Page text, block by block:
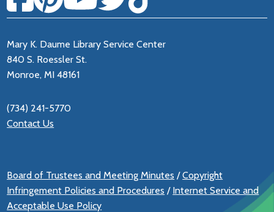
Mary K. Daume Library Service Center
840 S. Roessler St.
Monroe, MI 48161
(734) 241-5770
Contact Us
Board of Trustees and Meeting Minutes /Copyright
Infringement Policies and Procedures / Internet Service and
Acceptable Use Policy